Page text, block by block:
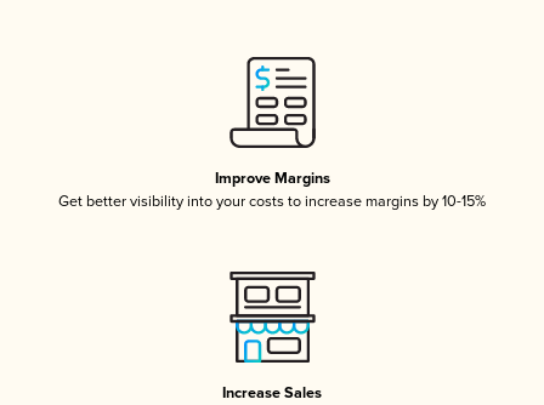
Improve Margins
Get better visibility into your costs to increase margins by 10-15%
Increase Sales